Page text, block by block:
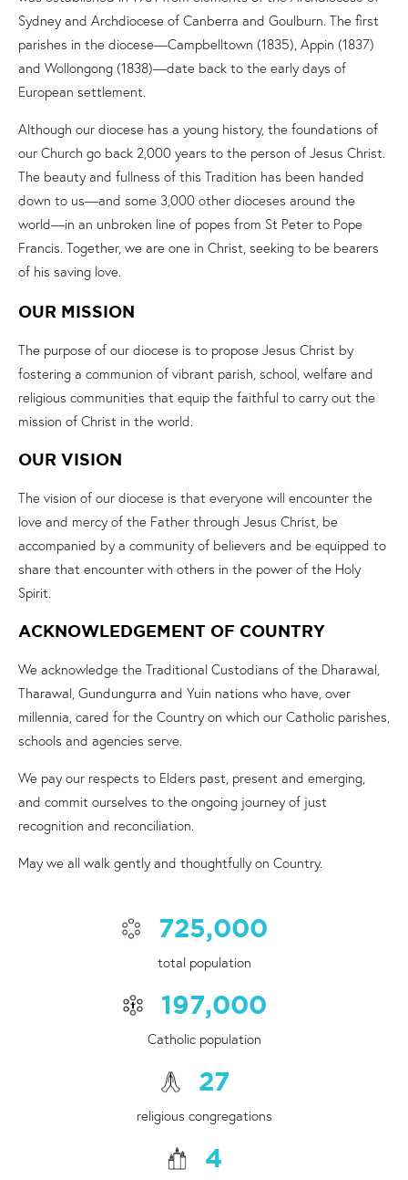
Sydney and Archdiocese of Canberra and Goulburn. The first
parishes in the diocese—Campbelltown (1835), Appin (1837)
and Wollongong (1838)—date back to the early days of
European settlement.
Although our diocese has a young history, the foundations of
our Church go back 2,000 years to the person of Jesus Christ.
The beauty and fullness of this Tradition has been handed
down to us—and some 3,000 other dioceses around the
world—in an unbroken line of popes from St Peter to Pope
Francis. Together, we are one in Christ, seeking to be bearers
of his saving love.
OUR MISSION
The purpose of our diocese is to propose Jesus Christ by
fostering a communion of vibrant parish, school, welfare and
religious communities that equip the faithful to carry out the
mission of Christ in the world.
OUR VISION
The vision of our diocese is that everyone will encounter the
love and mercy of the Father through Jesus Christ, be
accompanied by a community of believers and be equipped to
share that encounter with others in the power of the Holy
Spirit.
ACKNOWLEDGEMENT OF COUNTRY
We acknowledge the Traditional Custodians of the Dharawal,
Tharawal, Gundungurra and Yuin nations who have, over
millennia, cared for the Country on which our Catholic parishes,
schools and agencies serve.
We pay our respects to Elders past, present and emerging,
and commit ourselves to the ongoing journey of just
recognition and reconciliation.
May we all walk gently and thoughtfully on Country.
725,000
total population
197,000
Catholic population
27
religious congregations
4